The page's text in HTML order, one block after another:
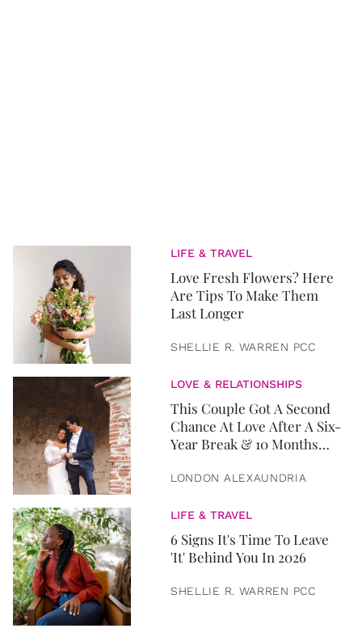
LIFE & TRAVEL
Love Fresh Flowers? Here
Are Tips To Make Them
Last Longer
SHELLIE R. WARREN PCC
LOVE & RELATIONSHIPS
This Couple Got A Second
Chance At Love After A Six-
Year Break & 10 Months
LONDON ALEXAUNDRIA
LIFE & TRAVEL
6 Signs It's Time To Leave
'It' Behind You In 2026
SHELLIE R. WARREN PCC